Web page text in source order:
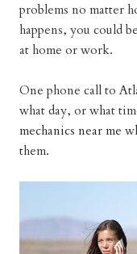
problems no matter
happens, you could
at home or work.
One phone call to
what day, or what
mechanics near me
them.